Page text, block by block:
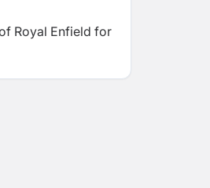
Royal Enfield for